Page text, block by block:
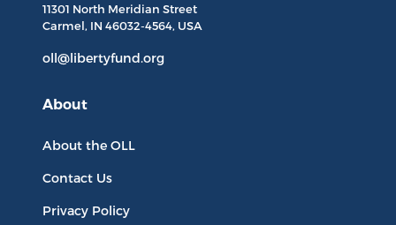
11301 North Meridian Street
Carmel, IN 46032-4564, USA
oll@libertyfund.org
About
About the OLL
Contact Us
Privacy Policy